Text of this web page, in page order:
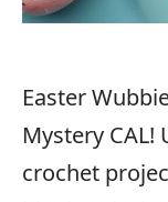
Easter
Mystery
crochet